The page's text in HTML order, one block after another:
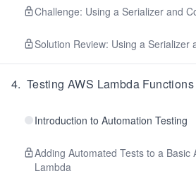
Challenge: Using a Serializer and
Solution Review: Using a Serializer
4. Testing AWS Lambda Functions
Introduction to Automation Testing
Adding Automated Tests to a Basic
Lambda